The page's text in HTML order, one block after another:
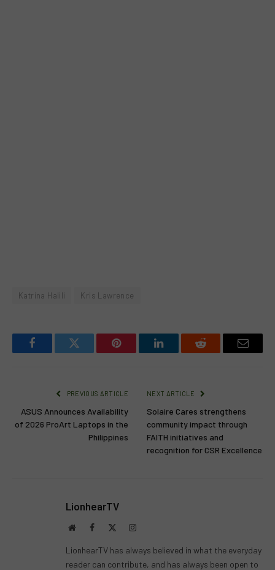
Katrina Halili Kris Lawrence
FacebookTwitter Pinterest LinkedInReddit Email
PREVIOUS ARTICLE
ASUS Announces Availability
of 2026 ProArt Laptops in the
Philippines
NEXT ARTICLE
Solaire Cares strengthens
community impact through
FAITH initiatives and
recognition for CSR Excellence
LionhearTV
WebsiteFacebook Instagram
LionhearTV has always believed in what the everyday
reader can contribute, and has always been open to